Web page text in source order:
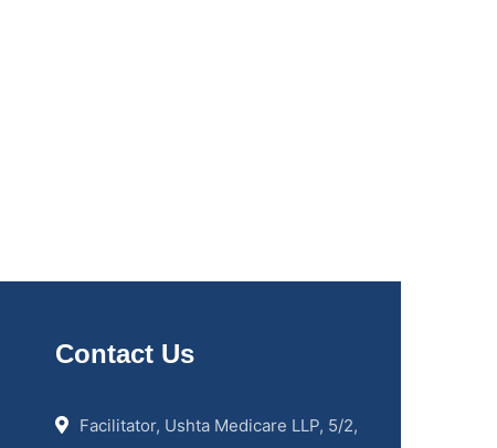
Contact Us
Facilitator, Ushta Medicare LLP, 5/2,